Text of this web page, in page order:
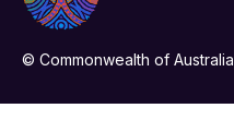
© Commonwealth of Australia